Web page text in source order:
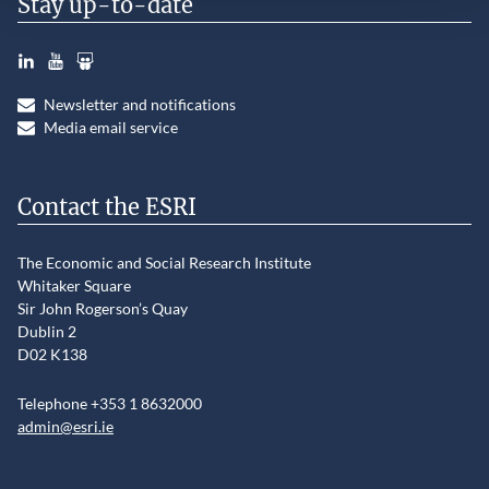
LinkedInYouTubeSlideshare
Newsletter and notifications
Media email service
Contact the ESRI
The Economic and Social Research Institute
Whitaker Square
Sir John Rogerson’s Quay
Dublin 2
D02 K138
Telephone +353 1 8632000
admin@esri.ie